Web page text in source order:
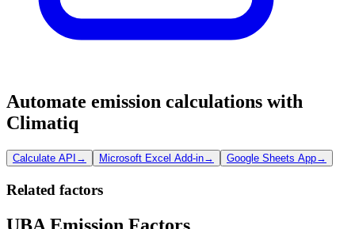
Automate emission calculations with
Climatiq
Calculate API → Microsoft Excel Add-in→ Google Sheets App→
Related factors
UBA Emission Factors